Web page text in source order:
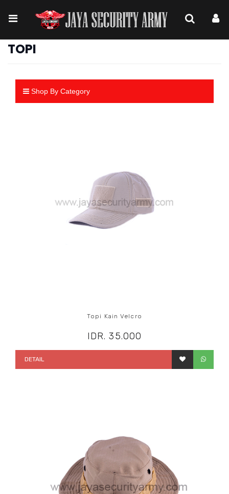
TOPI
Shop By Category
Topi Kain Velcro
IDR. 35.000
DETAIL